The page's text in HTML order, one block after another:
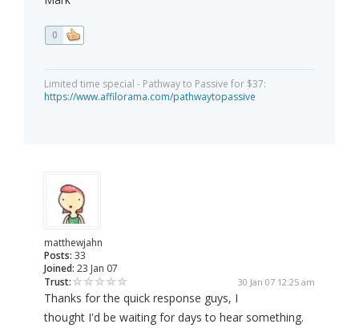
0
Limited time special - Pathway to Passive for $37:
https://www.affilorama.com/pathwaytopassive
matthewjahn
Posts: 33
Joined: 23 Jan 07
Trust:
30 Jan 07 12:25 am
Thanks for the quick response guys, I
thought I'd be waiting for days to hear something.